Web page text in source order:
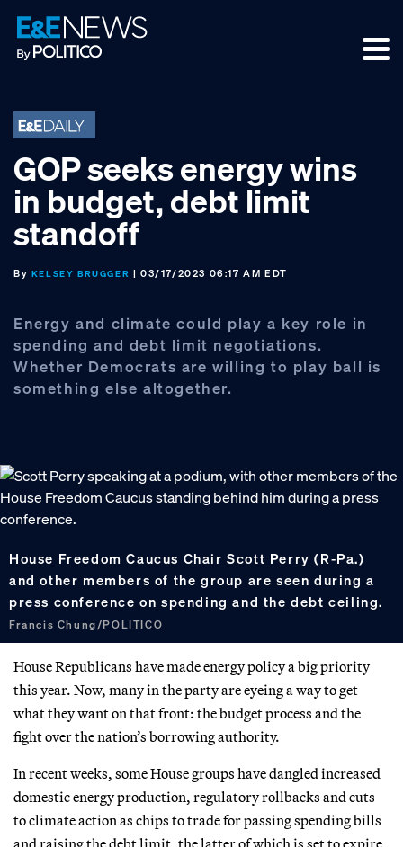
Skip
to
primary
Skip
to
main
Skip
to
footer
GOP seeks energy wins
in budget, debt limit
standoff
By KELSEY BRUGGER | 03/17/2023 06:17 AM EDT
Energy and climate could play a key role in
spending and debt limit negotiations.
Whether Democrats are willing to play ball is
something else altogether.
House Freedom Caucus Chair Scott Perry (R-Pa.)
and other members of the group are seen during a
press conference on spending and the debt ceiling.
Francis Chung/POLITICO
House Republicans have made energy policy a big priority
this year. Now, many in the party are eyeing a way to get
what they want on that front: the budget process and the
fight over the nation’s borrowing authority.
In recent weeks, some House groups have dangled increased
domestic energy production, regulatory rollbacks and cuts
to climate action as chips to trade for passing spending bills
and raising the debt limit, the latter of which is set to expire